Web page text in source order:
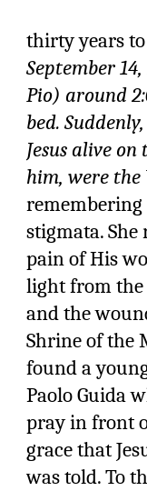
thirty years
September
Pio) around
bed.
Jesus alive
him, were the
remembering
stigmata. She
pain of His
light from the
and the
Shrine of the
found a
Paolo Guida
pray in front
grace that
was told. To